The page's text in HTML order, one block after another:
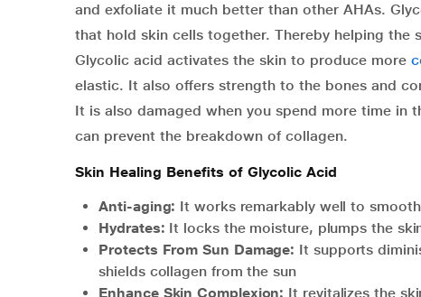
and exfoliate it much better than other AHAs.
that hold skin cells together. Thereby helping the
Glycolic acid activates the skin to produce more
elastic. It also offers strength to the bones and
It is also damaged when you spend more time in
can prevent the breakdown of collagen.
Skin Healing Benefits of Glycolic Acid
Anti-aging: It works remarkably well to
Hydrates: It locks the moisture, plumps the
Protects From Sun Damage: It supports
shields collagen from the sun
Enhance Skin Complexion: It revitalizes the